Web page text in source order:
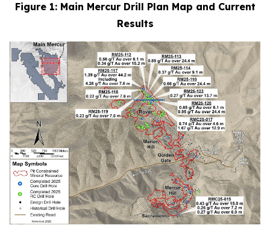
Figure 1: Main Mercur Drill Plan Map and Current
Results